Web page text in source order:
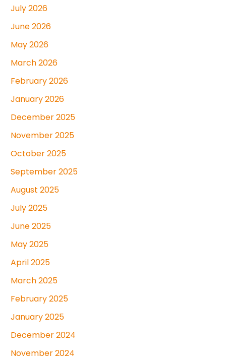
July 2026
June 2026
May 2026
March 2026
February 2026
January 2026
December 2025
November 2025
October 2025
September 2025
August 2025
July 2025
June 2025
May 2025
April 2025
March 2025
February 2025
January 2025
December 2024
November 2024